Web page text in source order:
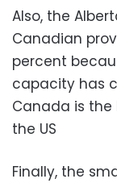
Also, the
Canadian
percent
capacity has
Canada is
the US
Finally, the